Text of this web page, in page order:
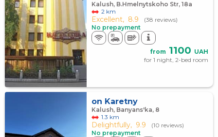
Kalush, B.Hmelnytskoho Str, 18а
2 km
Excellent, 8.9
(38 reviews)
No prepayment
from 1100 UAH
for 1 night, 2-bed room
on Karetny
Kalush, Banyans'ka, 8
1.3 km
Delightfully, 9.9
(10 reviews)
No prepayment